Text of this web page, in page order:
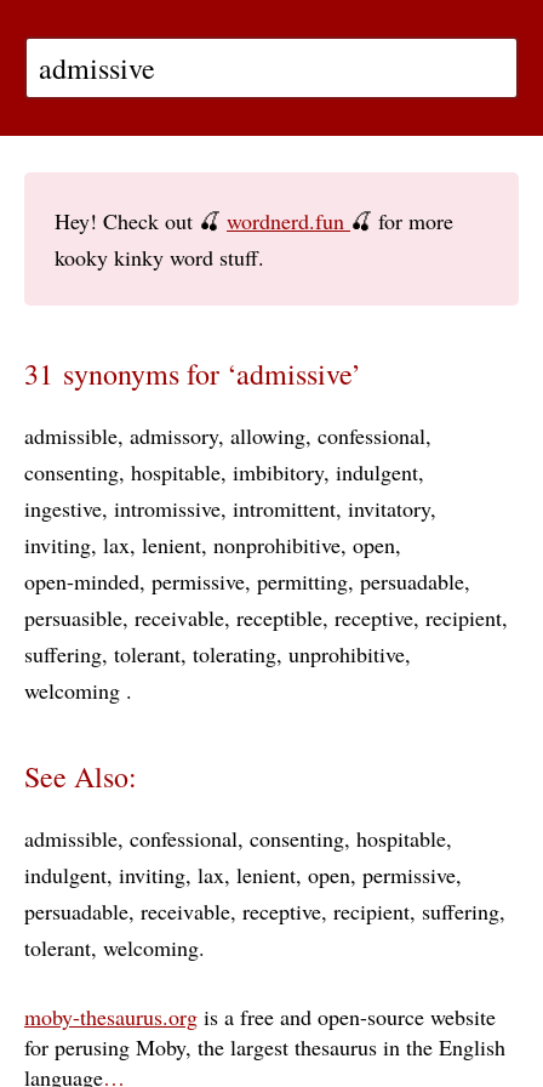
Hey! Check out 🍒 wordnerd.fun 🍒 for more
kooky kinky word stuff.
31 synonyms for ‘admissive’
admissible admissory allowing confessional
consenting hospitable imbibitory indulgent
ingestive intromissive intromittent invitatory
inviting lax lenient nonprohibitive open
open-minded permissive permitting persuadable
persuasible receivable receptible receptive recipient
suffering tolerant tolerating unprohibitive
welcoming
See Also:
admissible confessional consenting hospitable
indulgent inviting lax lenient open permissive
persuadable receivable receptive recipient suffering
tolerant welcoming
moby-thesaurus.org is a free and open-source website
for perusing Moby, the largest thesaurus in the English
language…